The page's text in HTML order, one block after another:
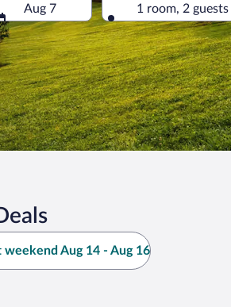
Aug 7
1 room, 2 guests
weekend Aug 14 - Aug 16